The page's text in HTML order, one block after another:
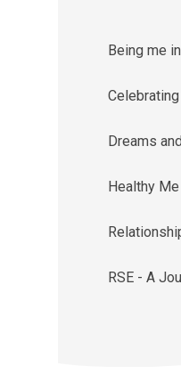
Being me
Dreams
Healthy Me
RSE - A